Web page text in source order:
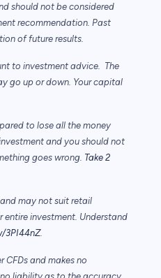
should not be considered
recommendation. Past
of future results.
to investment advice. The
go up or down. Your capital
to lose all the money
and you should not
goes wrong. Take 2
may not suit retail
entire investment. Understand
3PI44nZ.
CFDs and makes no